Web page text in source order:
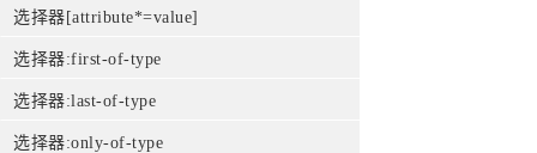
选择器[attribute*=value]
选择器:first-of-type
选择器:last-of-type
选择器:only-of-type